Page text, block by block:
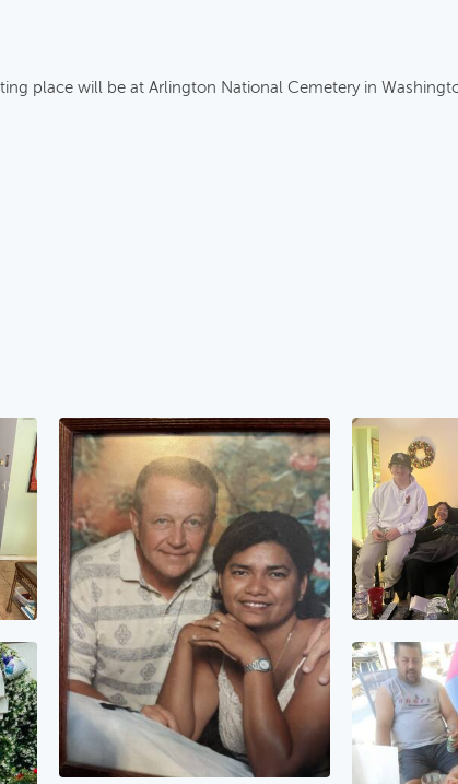
place will be at Arlington National Cemetery in